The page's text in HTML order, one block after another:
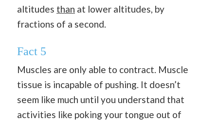
altitudes than at lower altitudes, by
fractions of a second.
Fact 5
Muscles are only able to contract. Muscle
tissue is incapable of pushing. It doesn’t
seem like much until you understand that
activities like poking your tongue out of